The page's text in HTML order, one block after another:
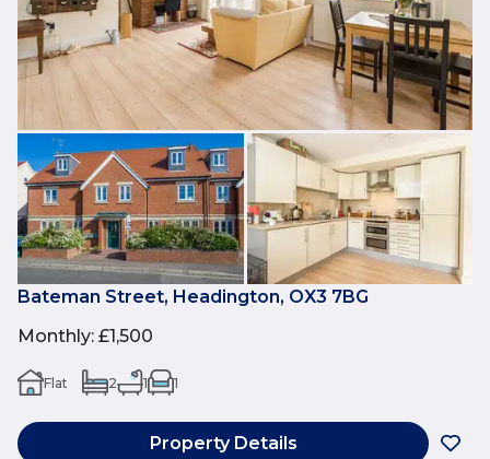
Bateman Street, Headington, OX3 7BG
Monthly: £1,500
Flat 2 1 1
Property Details